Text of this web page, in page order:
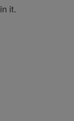
in it.